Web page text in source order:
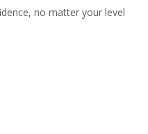
no matter your level